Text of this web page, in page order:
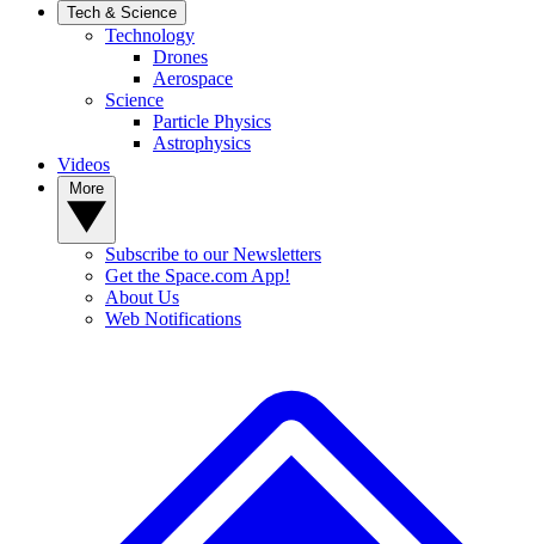
Tech & Science
Technology
Drones
Aerospace
Science
Particle Physics
Astrophysics
Videos
Subscribe to our Newsletters
Get the Space.com App!
About Us
Web Notifications